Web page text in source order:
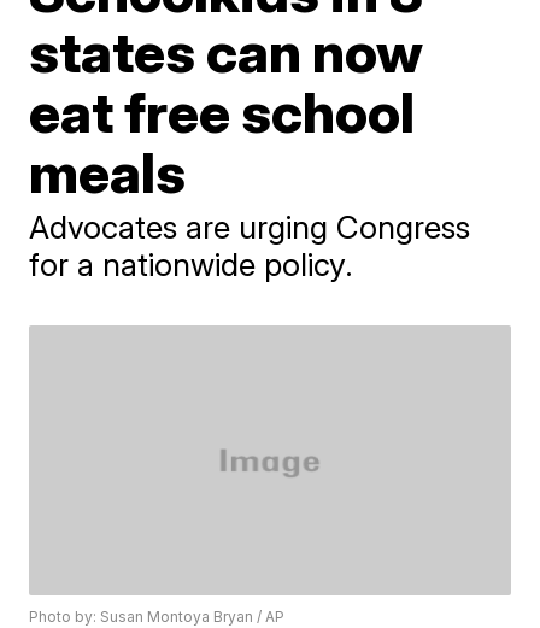
states can now
eat free school
meals
Advocates are urging Congress
for a nationwide policy.
Photo by: Susan Montoya Bryan / AP